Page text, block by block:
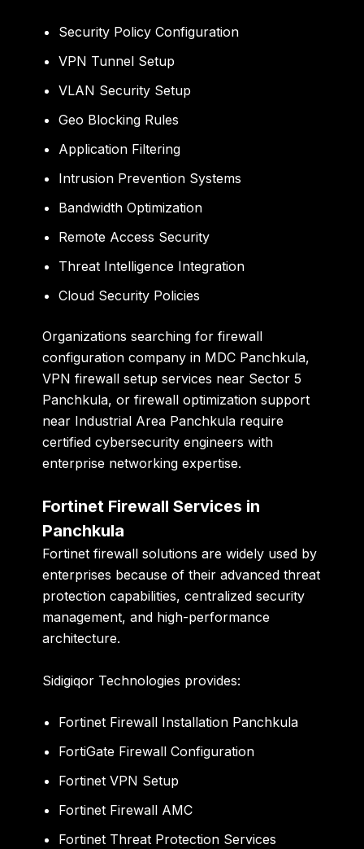
Security Policy Configuration
VPN Tunnel Setup
VLAN Security Setup
Geo Blocking Rules
Application Filtering
Intrusion Prevention Systems
Bandwidth Optimization
Remote Access Security
Threat Intelligence Integration
Cloud Security Policies
Organizations searching for firewall
configuration company in MDC Panchkula,
VPN firewall setup services near Sector 5
Panchkula, or firewall optimization support
near Industrial Area Panchkula require
certified cybersecurity engineers with
enterprise networking expertise.
Fortinet Firewall Services in
Panchkula
Fortinet firewall solutions are widely used by
enterprises because of their advanced threat
protection capabilities, centralized security
management, and high-performance
architecture.
Sidigiqor Technologies provides:
Fortinet Firewall Installation Panchkula
FortiGate Firewall Configuration
Fortinet VPN Setup
Fortinet Firewall AMC
Fortinet Threat Protection Services